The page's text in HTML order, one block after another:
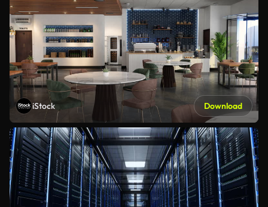
iStock Download